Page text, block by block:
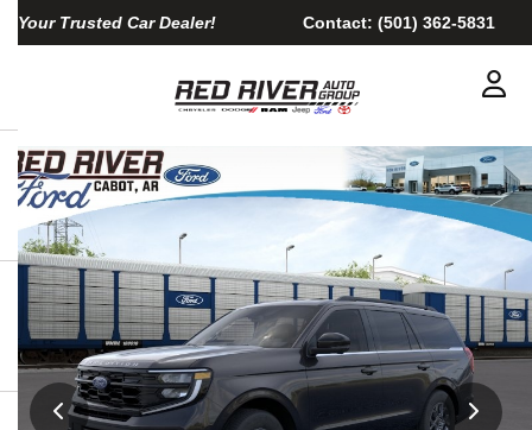
Your Trusted Car Dealer! Contact: (501) 362-5831